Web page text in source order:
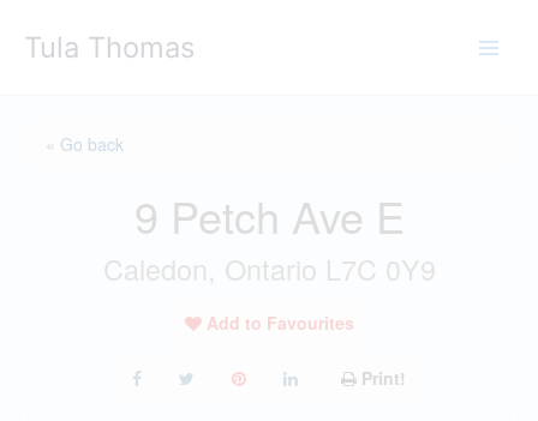
Tula Thomas
« Go back
9 Petch Ave E
Caledon, Ontario L7C 0Y9
Add to Favourites
Print!